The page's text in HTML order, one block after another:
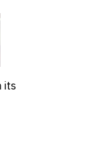
its